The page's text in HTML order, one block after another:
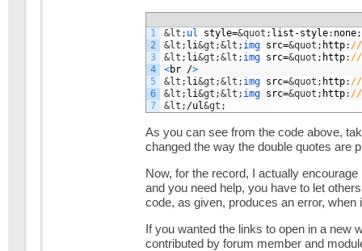
1
2
3
4
5
6
7
&lt; ul style=&quot; list -style: none;
&lt; li&gt;&lt; img src=&quot; http: //
&lt; li&gt;&lt; img src=&quot; http: //
<br />
&lt; li&gt;&lt; img src=&quot; http: //
&lt; li&gt;&lt; img src=&quot; http: //
&lt; /ul&gt;
As you can see from the code above,
changed the way the double quotes are
Now, for the record, I actually
and you need help, you have to let
code, as given, produces an error, when
If you wanted the links to open in a new
contributed by forum member and